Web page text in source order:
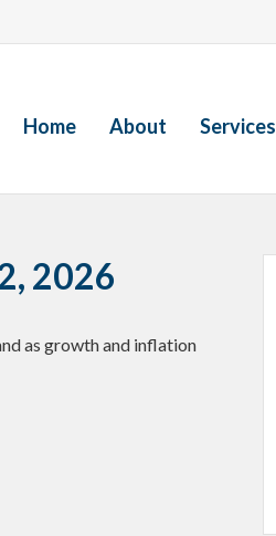
Home About Services
2026
as growth and inflation